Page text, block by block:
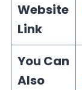
Website
Link
You Can
Also